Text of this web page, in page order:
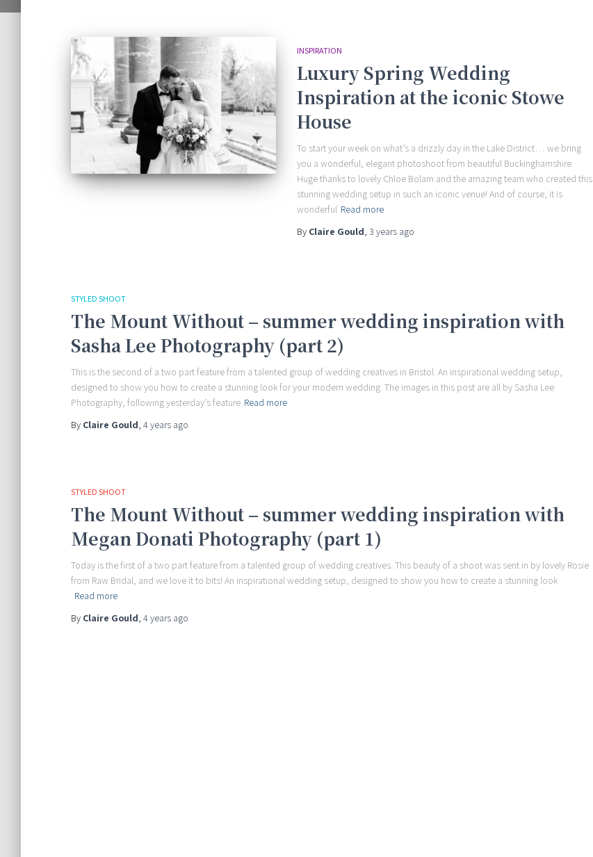
INSPIRATION
Luxury Spring Wedding
Inspiration at the iconic Stowe
House
To start your week on what’s a drizzly day in the Lake District… we bring
you a wonderful, elegant photoshoot from beautiful Buckinghamshire.
Huge thanks to lovely Chloe Bolam and the amazing team who created this
stunning wedding setup in such an iconic venue! And of course, it is
wonderful Read more
By Claire Gould, 3 years ago
STYLED SHOOT
The Mount Without – summer wedding inspiration with
Sasha Lee Photography (part 2)
This is the second of a two part feature from a talented group of wedding creatives in Bristol. An inspirational wedding setup,
designed to show you how to create a stunning look for your modern wedding. The images in this post are all by Sasha Lee
Photography, following yesterday’s feature Read more
By Claire Gould, 4 years ago
STYLED SHOOT
The Mount Without – summer wedding inspiration with
Megan Donati Photography (part 1)
Today is the first of a two part feature from a talented group of wedding creatives. This beauty of a shoot was sent in by lovely Rosie
from Raw Bridal, and we love it to bits! An inspirational wedding setup, designed to show you how to create a stunning look
Read more
By Claire Gould, 4 years ago